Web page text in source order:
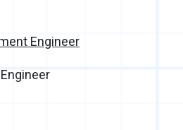
Engineer